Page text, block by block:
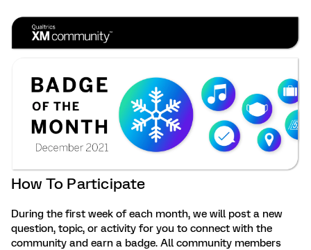
How To Participate
During the first week of each month, we will post a new
question, topic, or activity for you to connect with the
community and earn a badge. All community members